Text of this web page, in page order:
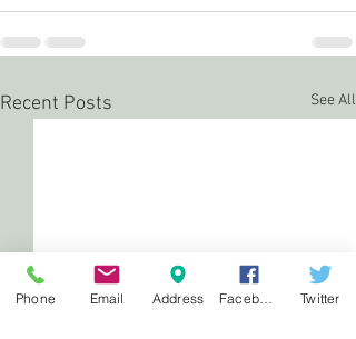
Recent Posts See All
Phone Email Address Twitter